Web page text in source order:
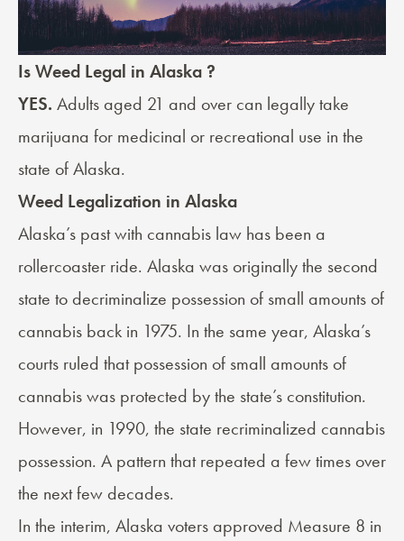
Is Weed Legal in Alaska ?
YES. Adults aged 21 and over can legally take
marijuana for medicinal or recreational use in the
state of Alaska.
Weed Legalization in Alaska
Alaska’s past with cannabis law has been a
rollercoaster ride. Alaska was originally the second
state to decriminalize possession of small amounts of
cannabis back in 1975. In the same year, Alaska’s
courts ruled that possession of small amounts of
cannabis was protected by the state’s constitution.
However, in 1990, the state recriminalized cannabis
possession. A pattern that repeated a few times over
the next few decades.
In the interim, Alaska voters approved Measure 8 in